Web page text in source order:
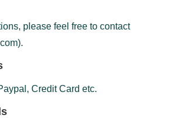
please feel free to contact
Credit Card etc.